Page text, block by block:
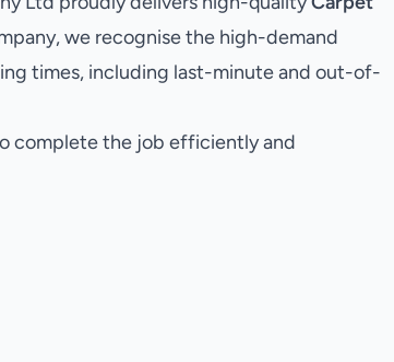
we recognise the high-demand
times, including last-minute and out-of-
complete the job efficiently and